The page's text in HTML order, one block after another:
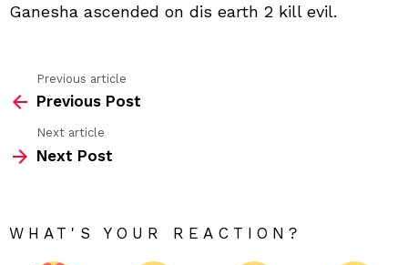
Ganesha ascended on dis earth 2 kill evil.
more
Previous article
Previous Post
Next article
Next Post
WHAT'S YOUR REACTION?